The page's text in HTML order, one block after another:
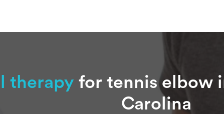
therapy for tennis elbow
Carolina